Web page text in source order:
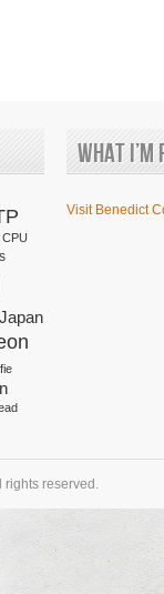
CPU
Japan
What
Visit Benedict
rights reserved.